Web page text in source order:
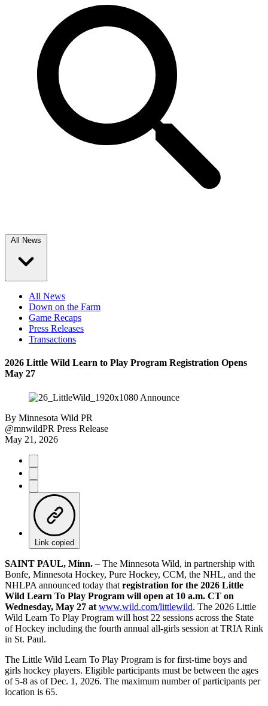
All News
All News
Down on the Farm
Game Recaps
Press Releases
Transactions
2026 Little Wild Learn to Play Program Registration Opens
May 27
By Minnesota Wild PR
@mnwildPR Press Release
May 21, 2026
Link copied
SAINT PAUL, Minn. – The Minnesota Wild, in partnership with
Bonfe, Minnesota Hockey, Pure Hockey, CCM, the NHL, and the
NHLPA announced today that registration for the 2026 Little
Wild Learn To Play Program will open at 10 a.m. CT on
Wednesday, May 27 at www.wild.com/littlewild. The 2026 Little
Wild Learn To Play Program will host 22 sessions across the State
of Hockey including the fourth annual all-girls session at TRIA Rink
in St. Paul.
The Little Wild Learn To Play Program is for first-time boys and
girls hockey players. Eligible participants must be between the ages
of 5-8 as of Dec. 1, 2026. The maximum number of participants per
location is 65.